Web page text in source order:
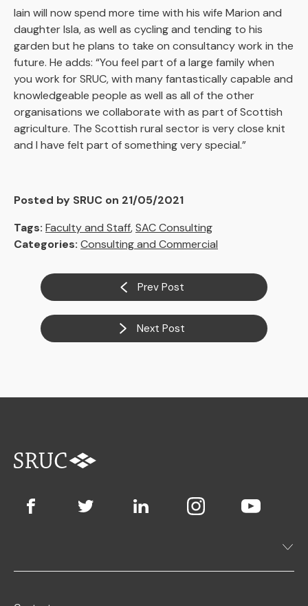
Iain will now spend more time with his wife Marion and
daughter Isla, as well as cycling and tending to his
garden but he plans to take on consultancy work in the
future. He adds: “You feel part of a large family when
you work for SRUC, with many fantastically capable and
knowledgeable people as well as all of the other
organisations we collaborate with as part of Scottish
agriculture. The Scottish rural sector is very close knit
and I have felt part of something very special.”
Posted by SRUC on 21/05/2021
Tags: Faculty and Staff,SAC Consulting
Categories: Consulting and Commercial
Prev Post
Next Post